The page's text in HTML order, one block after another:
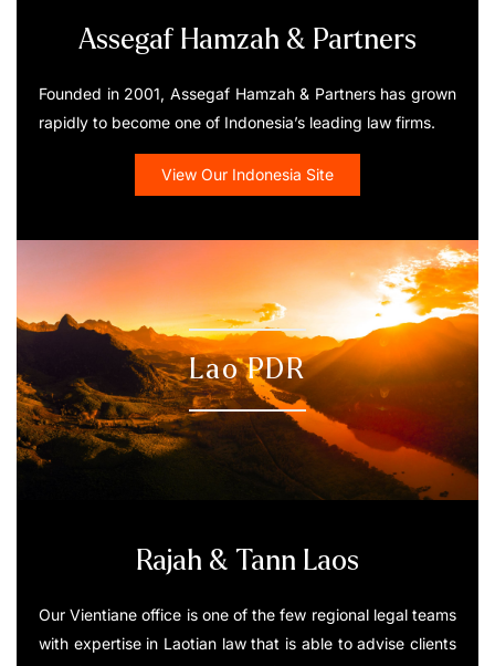
Assegaf Hamzah & Partners
Founded in 2001, Assegaf Hamzah & Partners has grown
rapidly to become one of Indonesia’s leading law firms.
View Our Indonesia Site
Rajah & Tann Laos
Our Vientiane office is one of the few regional legal teams
with expertise in Laotian law that is able to advise clients
Lao PDR